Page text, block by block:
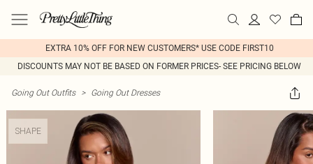
EXTRA 10% OFF FOR NEW CUSTOMERS* USE CODE FIRST10
DISCOUNTS MAY NOT BE BASED ON FORMER PRICES- SEE PRICING BELOW
Going Out Outfits > Going Out Dresses
SHAPE